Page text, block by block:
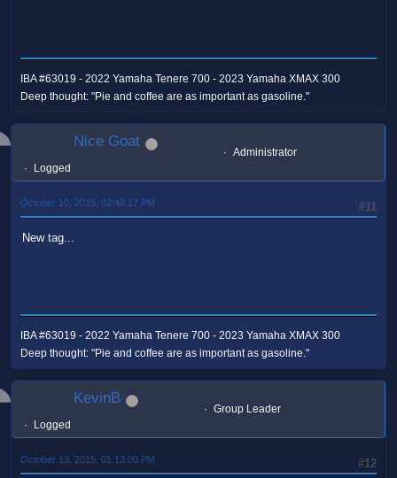
IBA #63019 - 2022 Yamaha Tenere 700 - 2023 Yamaha XMAX 300
Deep thought: "Pie and coffee are as important as gasoline."
Nice Goat
Administrator
Logged
#11
October 10, 2015, 02:48:17 PM
New tag...
IBA #63019 - 2022 Yamaha Tenere 700 - 2023 Yamaha XMAX 300
Deep thought: "Pie and coffee are as important as gasoline."
KevinB
Group Leader
Logged
#12
October 13, 2015, 01:13:00 PM